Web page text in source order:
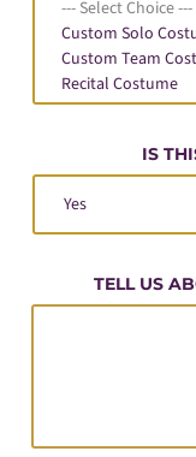
IS
TELL US